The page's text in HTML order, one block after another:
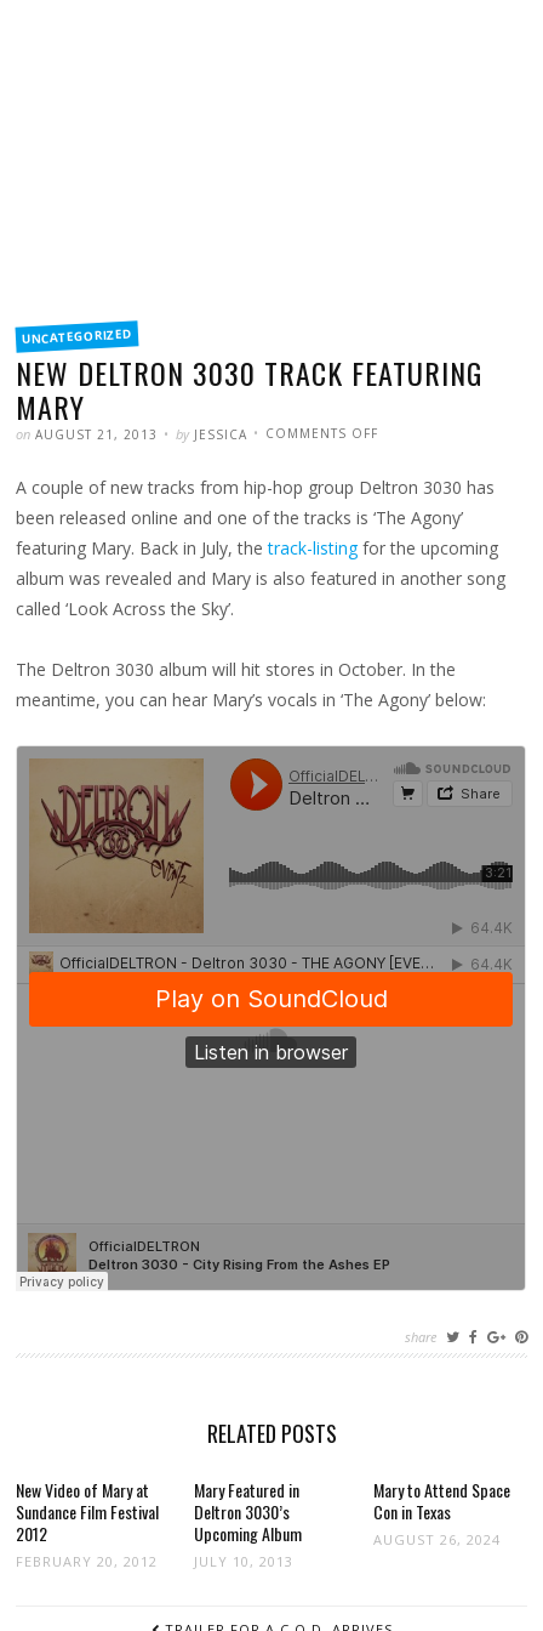
FILED
INUNCATEGORIZED
NEW DELTRON 3030 TRACK FEATURING
MARY
POSTED
on AUGUST 21, 2013 WRITTEN
by JESSICA COMMENTS OFF
TRACK
FEATURING
MARY
A couple of new tracks from hip-hop group Deltron 3030 has
been released online and one of the tracks is ‘The Agony’
featuring Mary. Back in July, thetrack-listingfor the upcoming
album was revealed and Mary is also featured in another song
called ‘Look Across the Sky’.
The Deltron 3030 album will hit stores in October. In the
meantime, you can hear Mary’s vocals in ‘The Agony’ below:
share
RELATED POSTS
New Video of Mary at
Sundance Film Festival
2012
FEBRUARY 20, 2012
Mary Featured in
Deltron 3030’s
Upcoming Album
JULY 10, 2013
Mary to Attend Space
Con in Texas
AUGUST 26, 2024